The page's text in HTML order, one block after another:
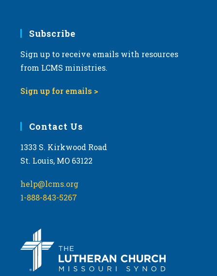
Subscribe
Sign up to receive emails with resources
from LCMS ministries.
Sign up for emails >
Contact Us
1333 S. Kirkwood Road
St. Louis, MO 63122
help@lcms.org
1-888-843-5267